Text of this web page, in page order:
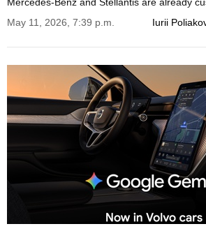
Iurii
May 11, 2026, 7:39 p.m.